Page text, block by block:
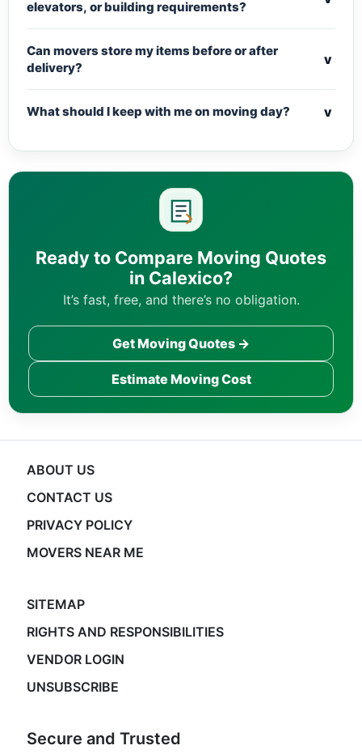
elevators, or building requirements?
Can movers store my items before or after
delivery?
v
What should I keep with me on moving day? v
Ready to Compare Moving Quotes
in Calexico?
It’s fast, free, and there’s no obligation.
Get Moving Quotes →
Estimate Moving Cost
ABOUT US
CONTACT US
PRIVACY POLICY
MOVERS NEAR ME
SITEMAP
RIGHTS AND RESPONSIBILITIES
VENDOR LOGIN
UNSUBSCRIBE
Secure and Trusted